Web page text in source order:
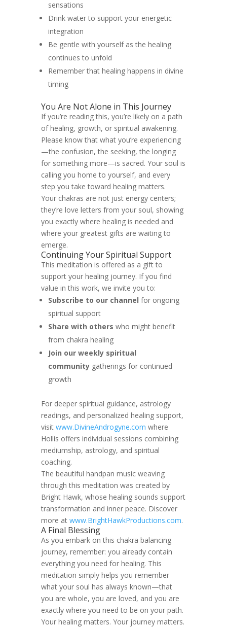
sensations
Drink water to support your energetic
integration
Be gentle with yourself as the healing
continues to unfold
Remember that healing happens in divine
timing
You Are Not Alone in This Journey
If you’re reading this, you’re likely on a path
of healing, growth, or spiritual awakening.
Please know that what you’re experiencing
—the confusion, the seeking, the longing
for something more—is sacred. Your soul is
calling you home to yourself, and every
step you take toward healing matters.
Your chakras are not just energy centers;
they’re love letters from your soul, showing
you exactly where healing is needed and
where your greatest gifts are waiting to
emerge.
Continuing Your Spiritual Support
This meditation is offered as a gift to
support your healing journey. If you find
value in this work, we invite you to:
Subscribe to our channel for ongoing
spiritual support
Share with others who might benefit
from chakra healing
Join our weekly spiritual
community gatherings for continued
growth
For deeper spiritual guidance, astrology
readings, and personalized healing support,
visit www.DivineAndrogyne.com where
Hollis offers individual sessions combining
mediumship, astrology, and spiritual
coaching.
The beautiful handpan music weaving
through this meditation was created by
Bright Hawk, whose healing sounds support
transformation and inner peace. Discover
more at www.BrightHawkProductions.com.
A Final Blessing
As you embark on this chakra balancing
journey, remember: you already contain
everything you need for healing. This
meditation simply helps you remember
what your soul has always known—that
you are whole, you are loved, and you are
exactly where you need to be on your path.
Your healing matters. Your journey matters.